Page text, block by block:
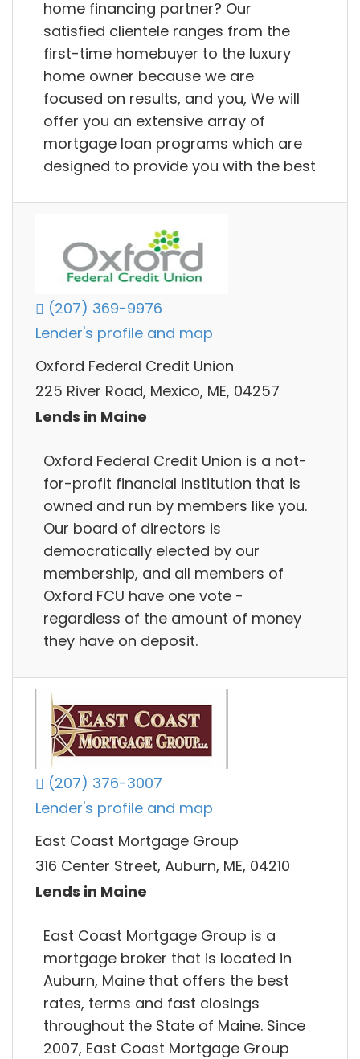
home financing partner? Our
satisfied clientele ranges from the
first-time homebuyer to the luxury
home owner because we are
focused on results, and you, We will
offer you an extensive array of
mortgage loan programs which are
designed to provide you with the best
(207) 369-9976
Lender's profile and map
Oxford Federal Credit Union
225 River Road, Mexico, ME, 04257
Lends in Maine
Oxford Federal Credit Union is a not-
for-profit financial institution that is
owned and run by members like you.
Our board of directors is
democratically elected by our
membership, and all members of
Oxford FCU have one vote -
regardless of the amount of money
they have on deposit.
(207) 376-3007
Lender's profile and map
East Coast Mortgage Group
316 Center Street, Auburn, ME, 04210
Lends in Maine
East Coast Mortgage Group is a
mortgage broker that is located in
Auburn, Maine that offers the best
rates, terms and fast closings
throughout the State of Maine. Since
2007, East Coast Mortgage Group